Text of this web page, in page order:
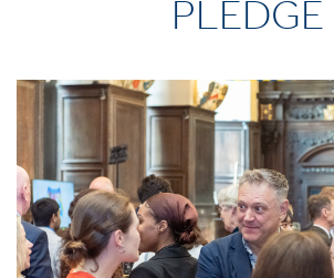
PLEDGE